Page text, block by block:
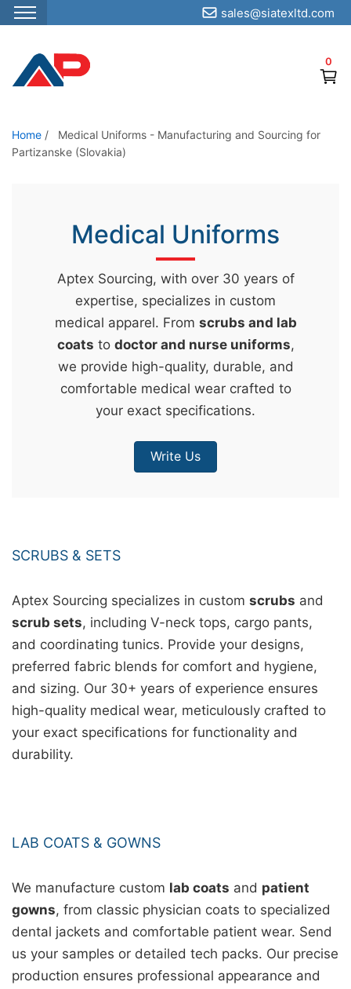
S
p
o
t
0
sales@siatexltd.com
Home /
Medical Uniforms - Manufacturing and Sourcing for
Partizanske (Slovakia)
Medical Uniforms
Aptex Sourcing, with over 30 years of
expertise, specializes in custom
medical apparel. From scrubs and lab
coats to doctor and nurse uniforms,
we provide high-quality, durable, and
comfortable medical wear crafted to
your exact specifications.
Write Us
SCRUBS & SETS
Aptex Sourcing specializes in custom scrubs and
scrub sets, including V-neck tops, cargo pants,
and coordinating tunics. Provide your designs,
preferred fabric blends for comfort and hygiene,
and sizing. Our 30+ years of experience ensures
high-quality medical wear, meticulously crafted to
your exact specifications for functionality and
durability.
LAB COATS & GOWNS
We manufacture custom lab coats and patient
gowns, from classic physician coats to specialized
dental jackets and comfortable patient wear. Send
us your samples or detailed tech packs. Our precise
production ensures professional appearance and